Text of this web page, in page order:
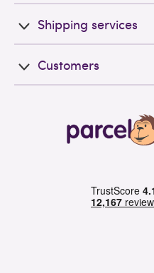
Shipping services
Customers